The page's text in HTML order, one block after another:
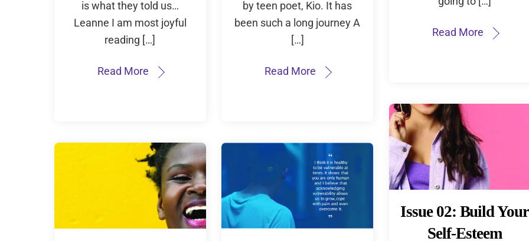
is what they told us…
Leanne I am most joyful
reading […]
Read More
by teen poet, Kio. It has
been such a long journey A
[…]
Read More
Read More
Issue 02: Build Your
Self-Esteem